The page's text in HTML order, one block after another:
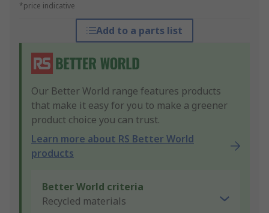
*price indicative
Add to a parts list
Our Better World range features products
that make it easy for you to make a greener
product choice you can trust.
Learn more about RS Better World
products
Better World criteria
Recycled materials